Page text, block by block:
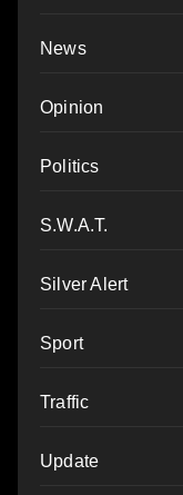
News
Opinion
Politics
S.W.A.T.
Silver Alert
Sport
Traffic
Update